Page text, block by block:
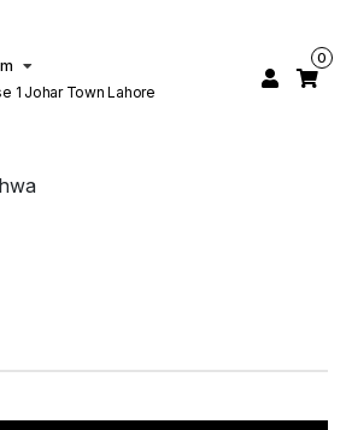
1 Johar Town Lahore
0